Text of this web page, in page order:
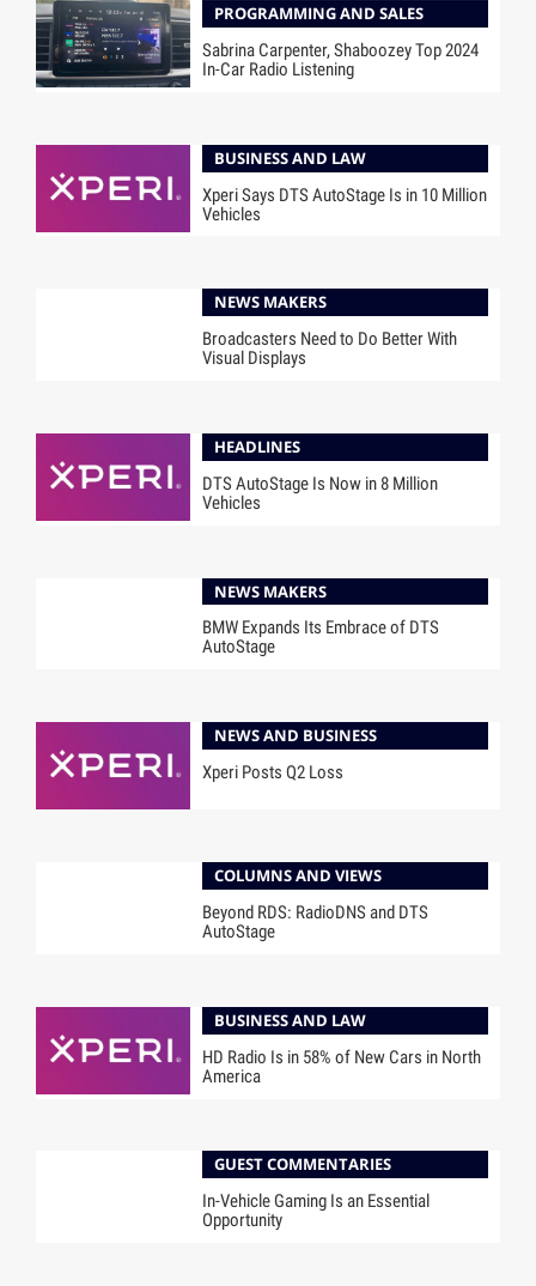
PROGRAMMING AND SALES
Sabrina Carpenter, Shaboozey Top 2024
In-Car Radio Listening
BUSINESS AND LAW
Xperi Says DTS AutoStage Is in 10 Million
Vehicles
NEWS MAKERS
Broadcasters Need to Do Better With
Visual Displays
HEADLINES
DTS AutoStage Is Now in 8 Million
Vehicles
NEWS MAKERS
BMW Expands Its Embrace of DTS
AutoStage
NEWS AND BUSINESS
Xperi Posts Q2 Loss
COLUMNS AND VIEWS
Beyond RDS: RadioDNS and DTS
AutoStage
BUSINESS AND LAW
HD Radio Is in 58% of New Cars in North
America
GUEST COMMENTARIES
In-Vehicle Gaming Is an Essential
Opportunity